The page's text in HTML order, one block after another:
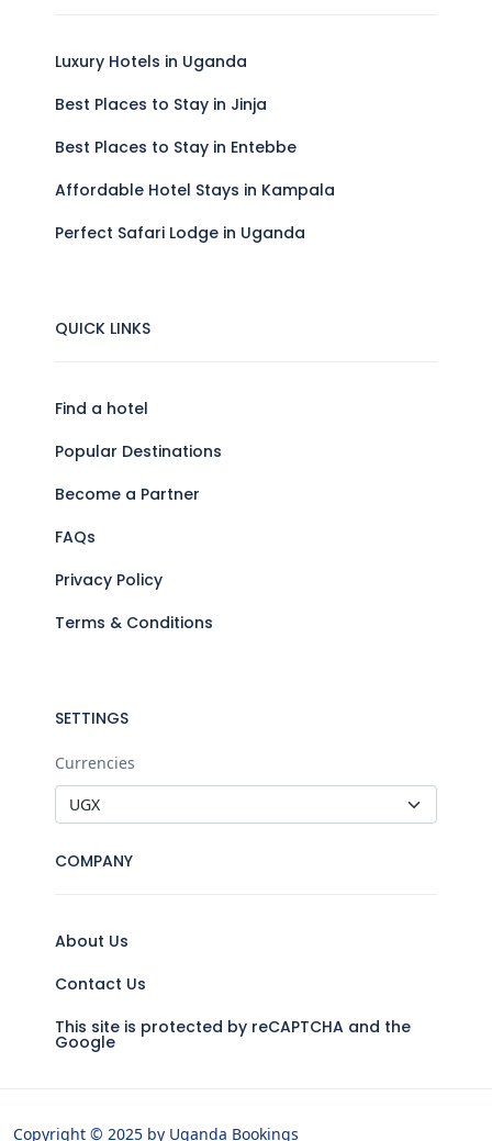
Luxury Hotels in Uganda
Best Places to Stay in Jinja
Best Places to Stay in Entebbe
Affordable Hotel Stays in Kampala
Perfect Safari Lodge in Uganda
QUICK LINKS
Find a hotel
Popular Destinations
Become a Partner
FAQs
Privacy Policy
Terms & Conditions
SETTINGS
Currencies
COMPANY
About Us
Contact Us
This site is protected by reCAPTCHA and the
Google
Copyright © 2025 by Uganda Bookings